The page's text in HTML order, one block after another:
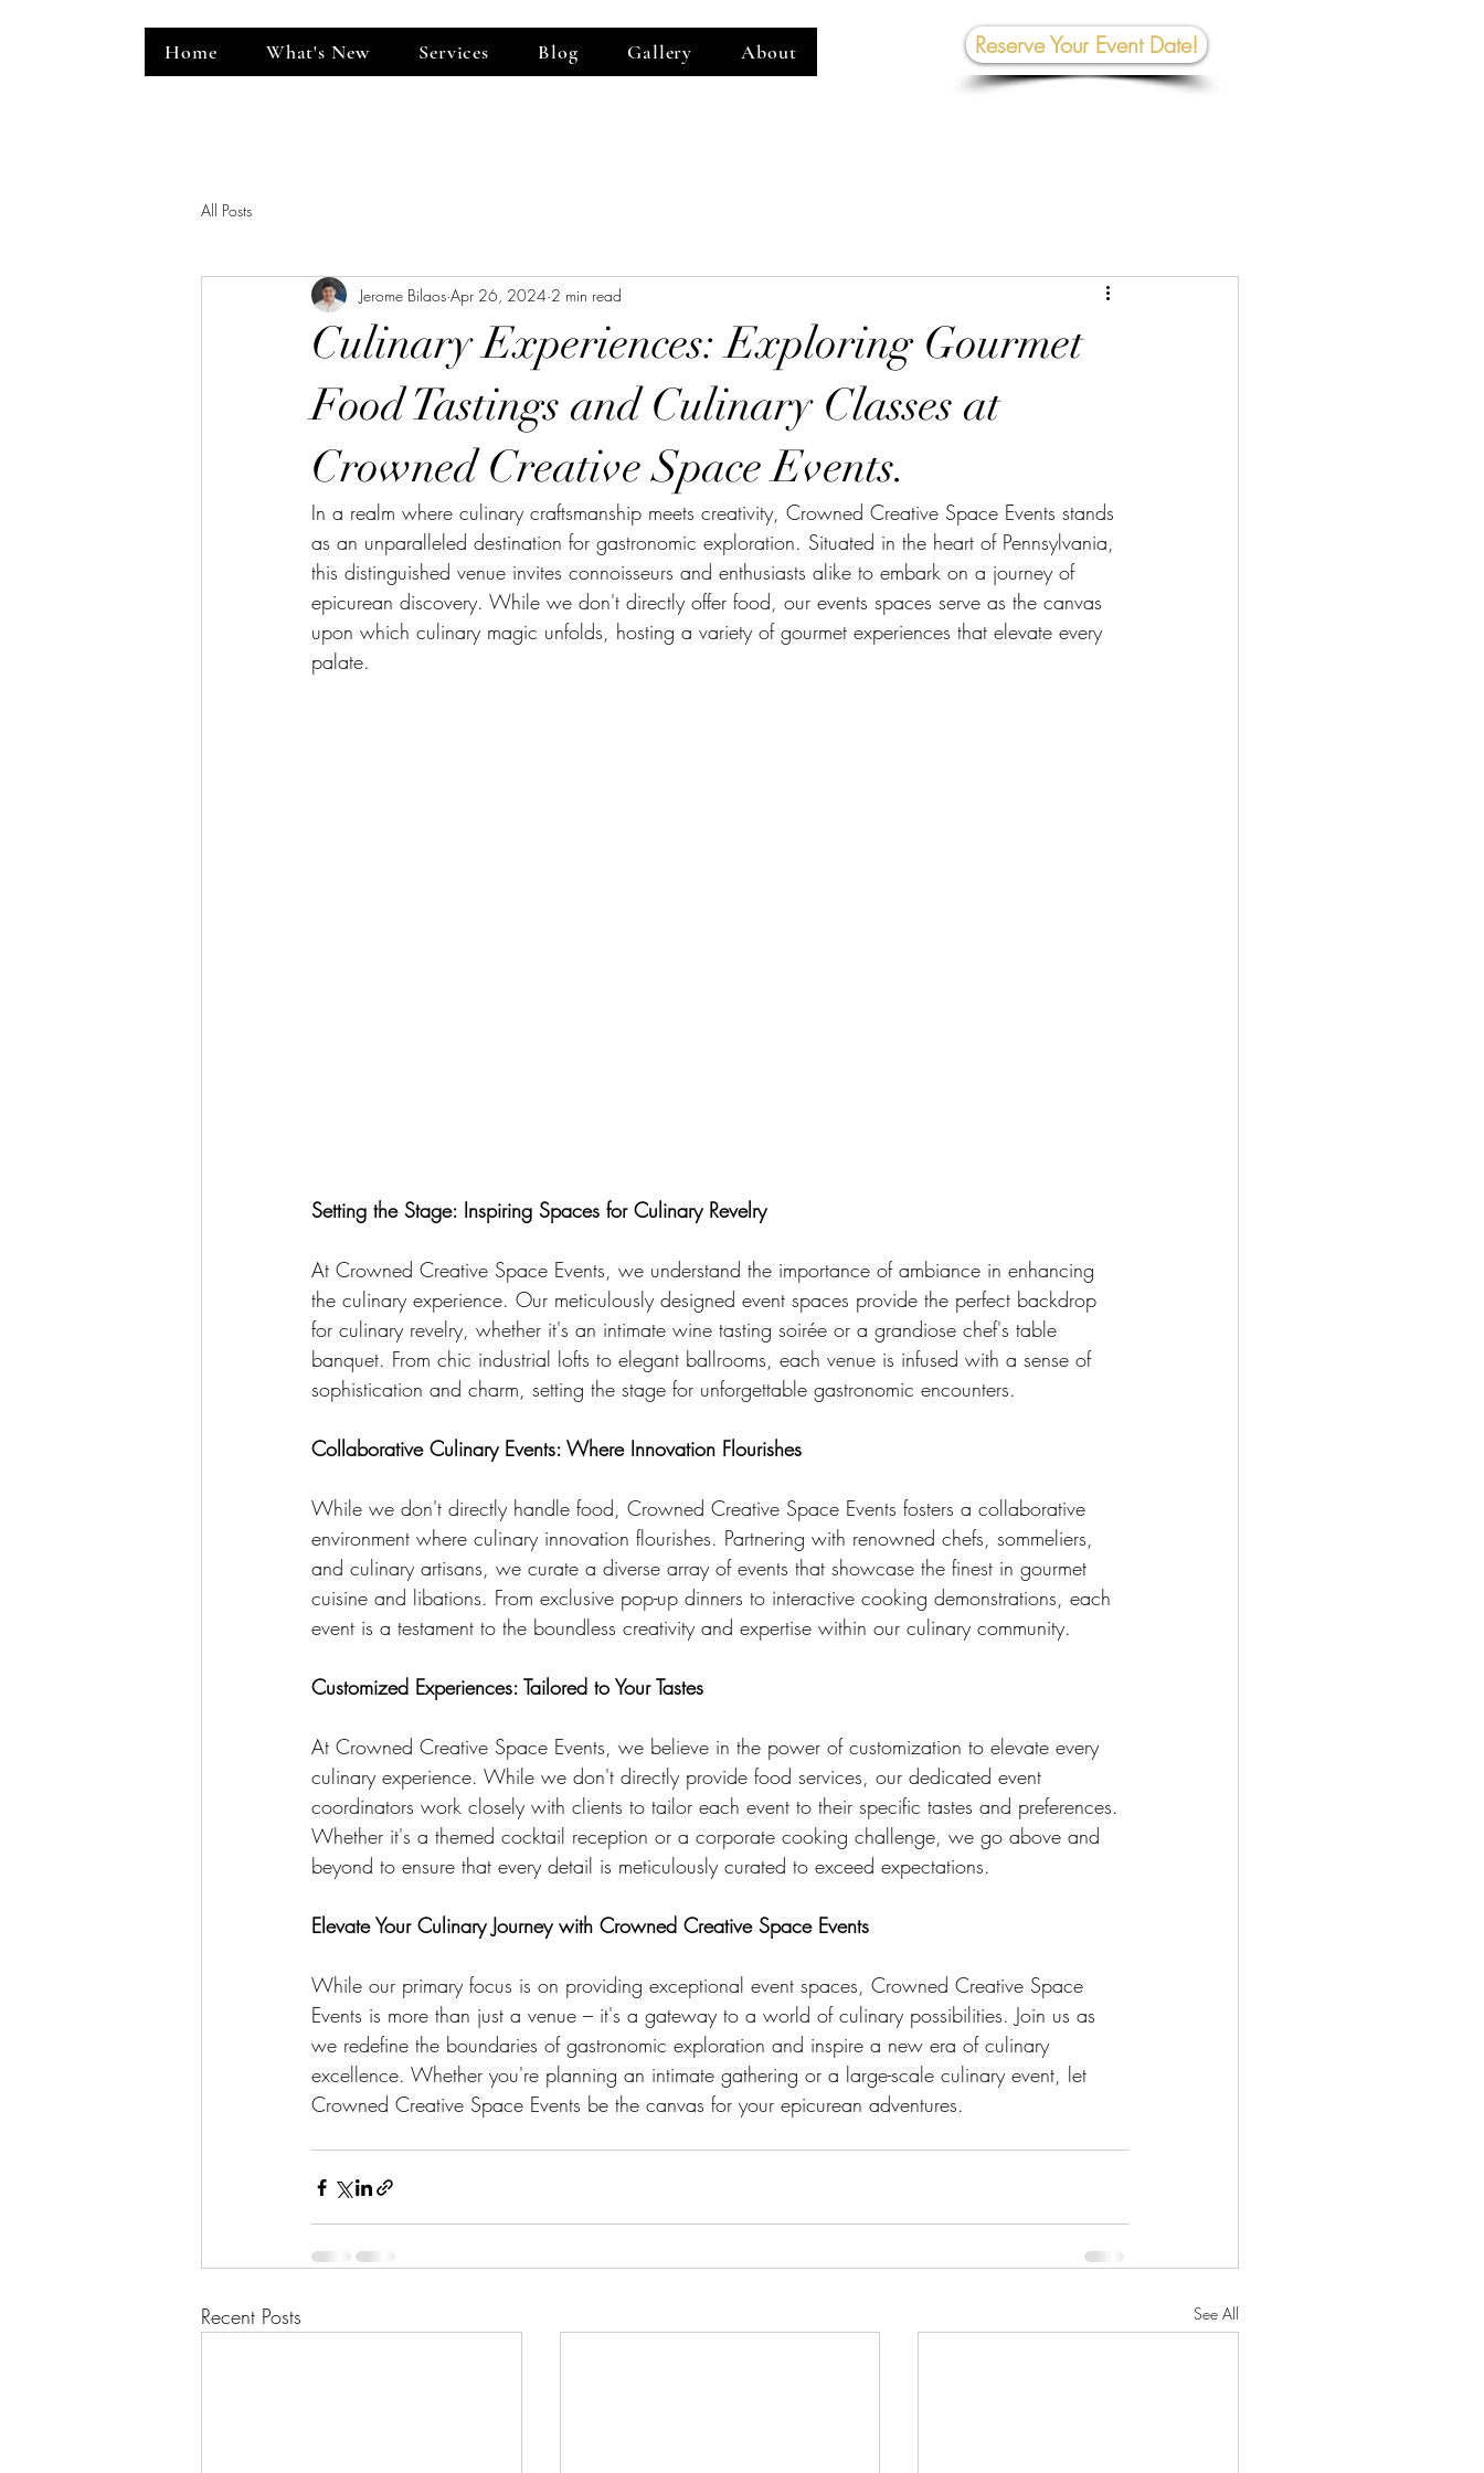
Home What's New Services Blog Gallery About Reserve Your Event Date!
All Posts
Culinary Experiences: Exploring Gourmet
Food Tastings and Culinary Classes at
Crowned Creative Space Events.
Jerome Bilaos Apr 26, 2024 2 min read
In a realm where culinary craftsmanship meets creativity, Crowned Creative Space Events stands
as an unparalleled destination for gastronomic exploration. Situated in the heart of Pennsylvania,
this distinguished venue invites connoisseurs and enthusiasts alike to embark on a journey of
epicurean discovery. While we don't directly offer food, our events spaces serve as the canvas
upon which culinary magic unfolds, hosting a variety of gourmet experiences that elevate every
palate.
Setting the Stage: Inspiring Spaces for Culinary Revelry
At Crowned Creative Space Events, we understand the importance of ambiance in enhancing
the culinary experience. Our meticulously designed event spaces provide the perfect backdrop
for culinary revelry, whether it's an intimate wine tasting soirée or a grandiose chef's table
banquet. From chic industrial lofts to elegant ballrooms, each venue is infused with a sense of
sophistication and charm, setting the stage for unforgettable gastronomic encounters.
Collaborative Culinary Events: Where Innovation Flourishes
While we don't directly handle food, Crowned Creative Space Events fosters a collaborative
environment where culinary innovation flourishes. Partnering with renowned chefs, sommeliers,
and culinary artisans, we curate a diverse array of events that showcase the finest in gourmet
cuisine and libations. From exclusive pop-up dinners to interactive cooking demonstrations, each
event is a testament to the boundless creativity and expertise within our culinary community.
Customized Experiences: Tailored to Your Tastes
At Crowned Creative Space Events, we believe in the power of customization to elevate every
culinary experience. While we don't directly provide food services, our dedicated event
coordinators work closely with clients to tailor each event to their specific tastes and preferences.
Whether it's a themed cocktail reception or a corporate cooking challenge, we go above and
beyond to ensure that every detail is meticulously curated to exceed expectations.
Elevate Your Culinary Journey with Crowned Creative Space Events
While our primary focus is on providing exceptional event spaces, Crowned Creative Space
Events is more than just a venue – it's a gateway to a world of culinary possibilities. Join us as
we redefine the boundaries of gastronomic exploration and inspire a new era of culinary
excellence. Whether you're planning an intimate gathering or a large-scale culinary event, let
Crowned Creative Space Events be the canvas for your epicurean adventures.
Recent Posts See All